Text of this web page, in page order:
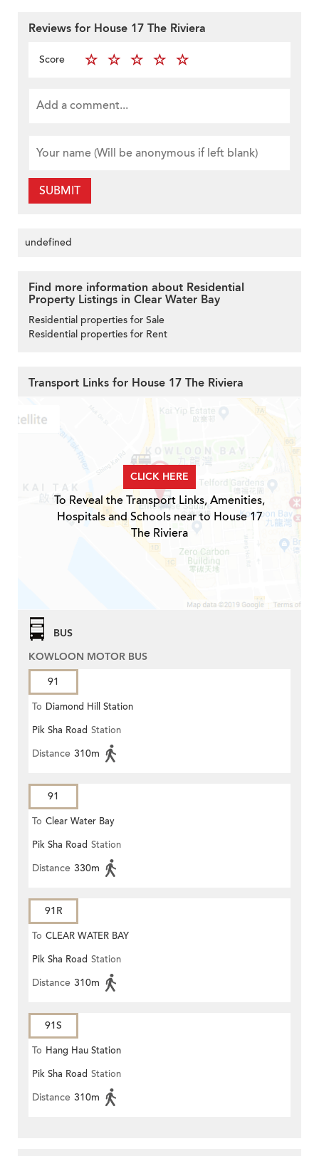
Reviews for House 17 The Riviera
Score
SUBMIT
undefined
Find more information about Residential
Property Listings in Clear Water Bay
Residential properties for Sale
Residential properties for Rent
Transport Links for House 17 The Riviera
CLICK HERE
To Reveal the Transport Links, Amenities,
Hospitals and Schools near to House 17
The Riviera
BUS
KOWLOON MOTOR BUS
91
To Diamond Hill Station
Pik Sha Road Station
Distance 310m
91
To Clear Water Bay
Pik Sha Road Station
Distance 330m
91R
To CLEAR WATER BAY
Pik Sha Road Station
Distance 310m
91S
To Hang Hau Station
Pik Sha Road Station
Distance 310m